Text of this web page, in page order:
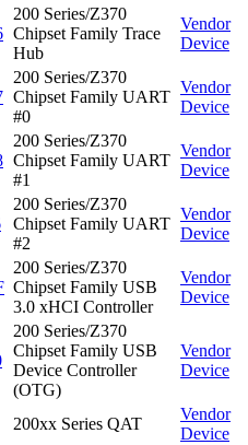
200 Series/Z370
Chipset Family Trace
Hub
Vendor
Device
200 Series/Z370
Chipset Family UART
#0
Vendor
Device
200 Series/Z370
Chipset Family UART
#1
Vendor
Device
200 Series/Z370
Chipset Family UART
#2
Vendor
Device
200 Series/Z370
Chipset Family USB
3.0 xHCI Controller
Vendor
Device
200 Series/Z370
Chipset Family USB
Device Controller
(OTG)
Vendor
Device
200xx Series QAT
Vendor
Device